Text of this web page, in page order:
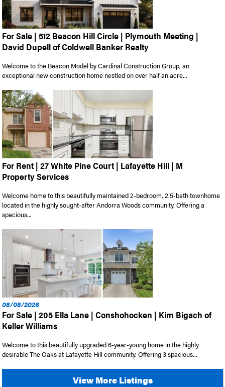
For Sale | 512 Beacon Hill Circle | Plymouth Meeting |
David Dupell of Coldwell Banker Realty
Welcome to the Beacon Model by Cardinal Construction Group, an
exceptional new construction home nestled on over half an acre...
For Rent | 27 White Pine Court | Lafayette Hill | M
Property Services
Welcome home to this beautifully maintained 2-bedroom, 2.5-bath townhome
located in the highly sought-after Andorra Woods community. Offering a
spacious...
08/08/2026
For Sale | 205 Ella Lane | Conshohocken | Kim Bigach of
Keller Williams
Welcome to this beautifully upgraded 6-year-young home in the highly
desirable The Oaks at Lafayette Hill community. Offering 3 spacious...
View More Listings